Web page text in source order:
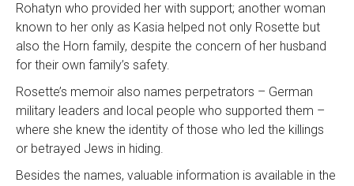
Rohatyn who provided her with support; another woman
known to her only as Kasia helped not only Rosette but
also the Horn family, despite the concern of her husband
for their own family’s safety.
Rosette’s memoir also names perpetrators – German
military leaders and local people who supported them –
where she knew the identity of those who led the killings
or betrayed Jews in hiding.
Besides the names, valuable information is available in the